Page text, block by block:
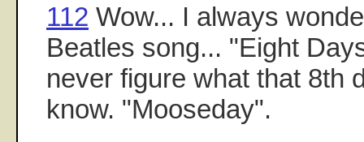
112 Wow... I always
Beatles song... "Eight
never figure what that 8th
know. "Mooseday".